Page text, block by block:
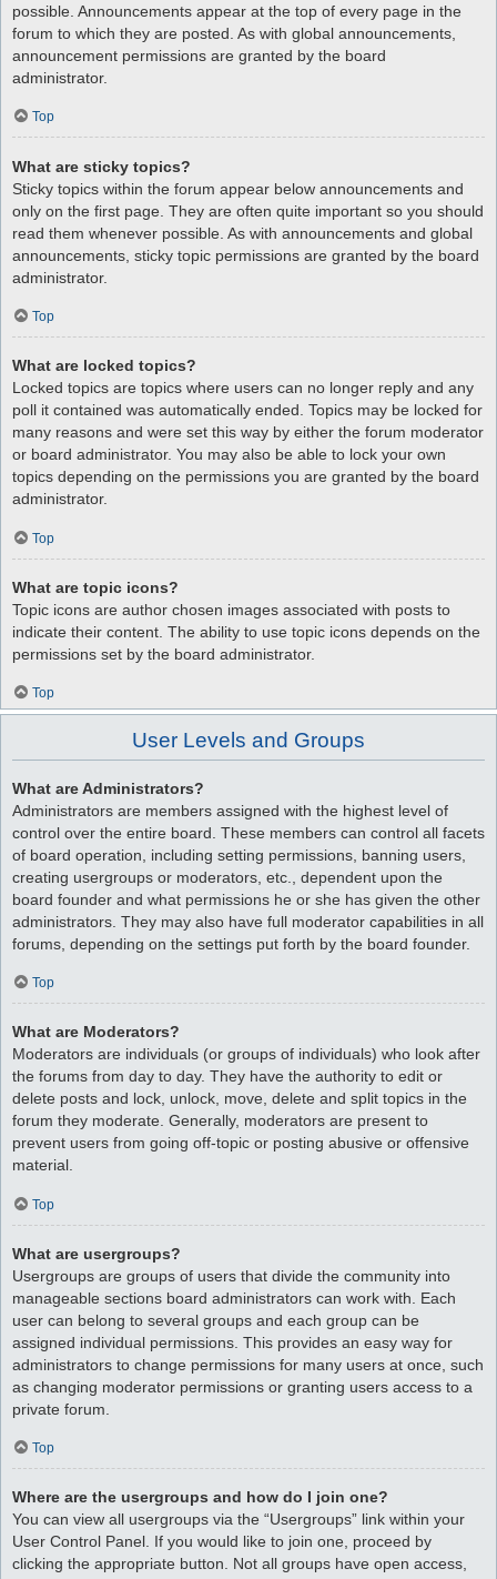
possible. Announcements appear at the top of every page in the
forum to which they are posted. As with global announcements,
announcement permissions are granted by the board
administrator.
Top
What are sticky topics?
Sticky topics within the forum appear below announcements and
only on the first page. They are often quite important so you should
read them whenever possible. As with announcements and global
announcements, sticky topic permissions are granted by the board
administrator.
Top
What are locked topics?
Locked topics are topics where users can no longer reply and any
poll it contained was automatically ended. Topics may be locked for
many reasons and were set this way by either the forum moderator
or board administrator. You may also be able to lock your own
topics depending on the permissions you are granted by the board
administrator.
Top
What are topic icons?
Topic icons are author chosen images associated with posts to
indicate their content. The ability to use topic icons depends on the
permissions set by the board administrator.
Top
User Levels and Groups
What are Administrators?
Administrators are members assigned with the highest level of
control over the entire board. These members can control all facets
of board operation, including setting permissions, banning users,
creating usergroups or moderators, etc., dependent upon the
board founder and what permissions he or she has given the other
administrators. They may also have full moderator capabilities in all
forums, depending on the settings put forth by the board founder.
Top
What are Moderators?
Moderators are individuals (or groups of individuals) who look after
the forums from day to day. They have the authority to edit or
delete posts and lock, unlock, move, delete and split topics in the
forum they moderate. Generally, moderators are present to
prevent users from going off-topic or posting abusive or offensive
material.
Top
What are usergroups?
Usergroups are groups of users that divide the community into
manageable sections board administrators can work with. Each
user can belong to several groups and each group can be
assigned individual permissions. This provides an easy way for
administrators to change permissions for many users at once, such
as changing moderator permissions or granting users access to a
private forum.
Top
Where are the usergroups and how do I join one?
You can view all usergroups via the “Usergroups” link within your
User Control Panel. If you would like to join one, proceed by
clicking the appropriate button. Not all groups have open access,